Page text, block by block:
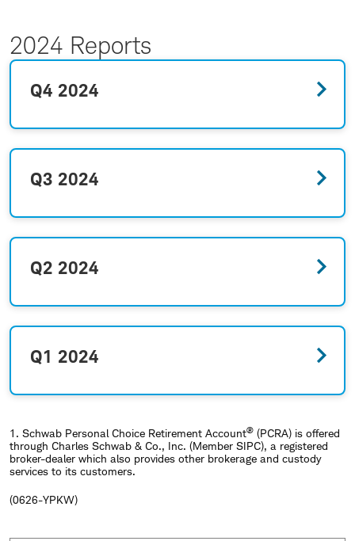
2024 Reports
Q4 2024
Q3 2024
Q2 2024
Q1 2024
1. Schwab Personal Choice Retirement Account® (PCRA) is offered
through Charles Schwab & Co., Inc. (Member SIPC), a registered
broker-dealer which also provides other brokerage and custody
services to its customers.
(0626-YPKW)